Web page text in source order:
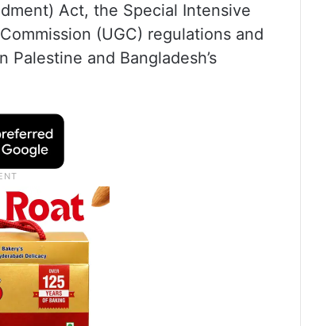
Act, the Special Intensive
(UGC) regulations and
and Bangladesh’s